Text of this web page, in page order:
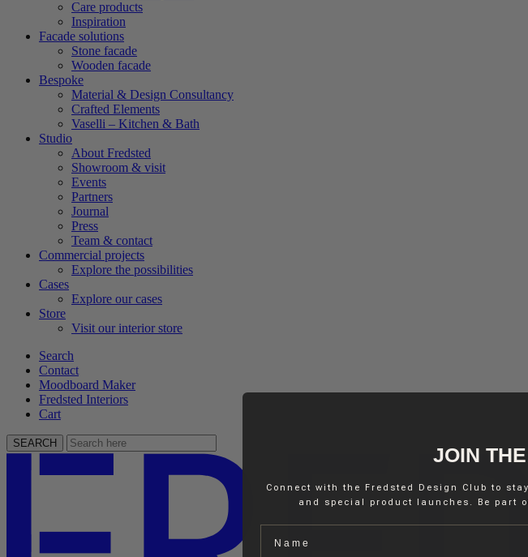
Care products
Inspiration
Facade solutions
Stone facade
Wooden facade
Bespoke
Material & Design Consultancy
Crafted Elements
Vaselli – Kitchen & Bath
Studio
About Fredsted
Showroom & visit
Events
Partners
Journal
Press
Team & contact
Commercial projects
Explore the possibilities
Cases
Explore our cases
Store
Visit our interior store
Search
Contact
Moodboard Maker
Fredsted Interiors
Cart
SEARCH
JOIN
Connect with the Fredsted Design Club to
and special product launches. Be part